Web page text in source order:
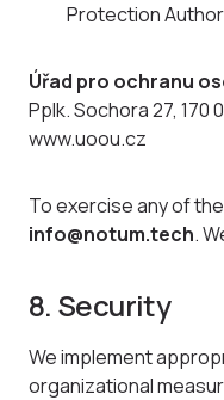
Protection
Úřad pro ochranu
Pplk. Sochora 27, 170
www.uoou.cz
To exercise any of
info@notum.tech.
8. Security
We implement
organizational